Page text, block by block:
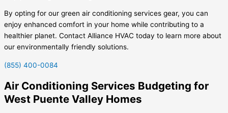
By opting for our green air conditioning services gear, you can
enjoy enhanced comfort in your home while contributing to a
healthier planet. Contact Alliance HVAC today to learn more about
our environmentally friendly solutions.
(855) 400-0084
Air Conditioning Services Budgeting for
West Puente Valley Homes